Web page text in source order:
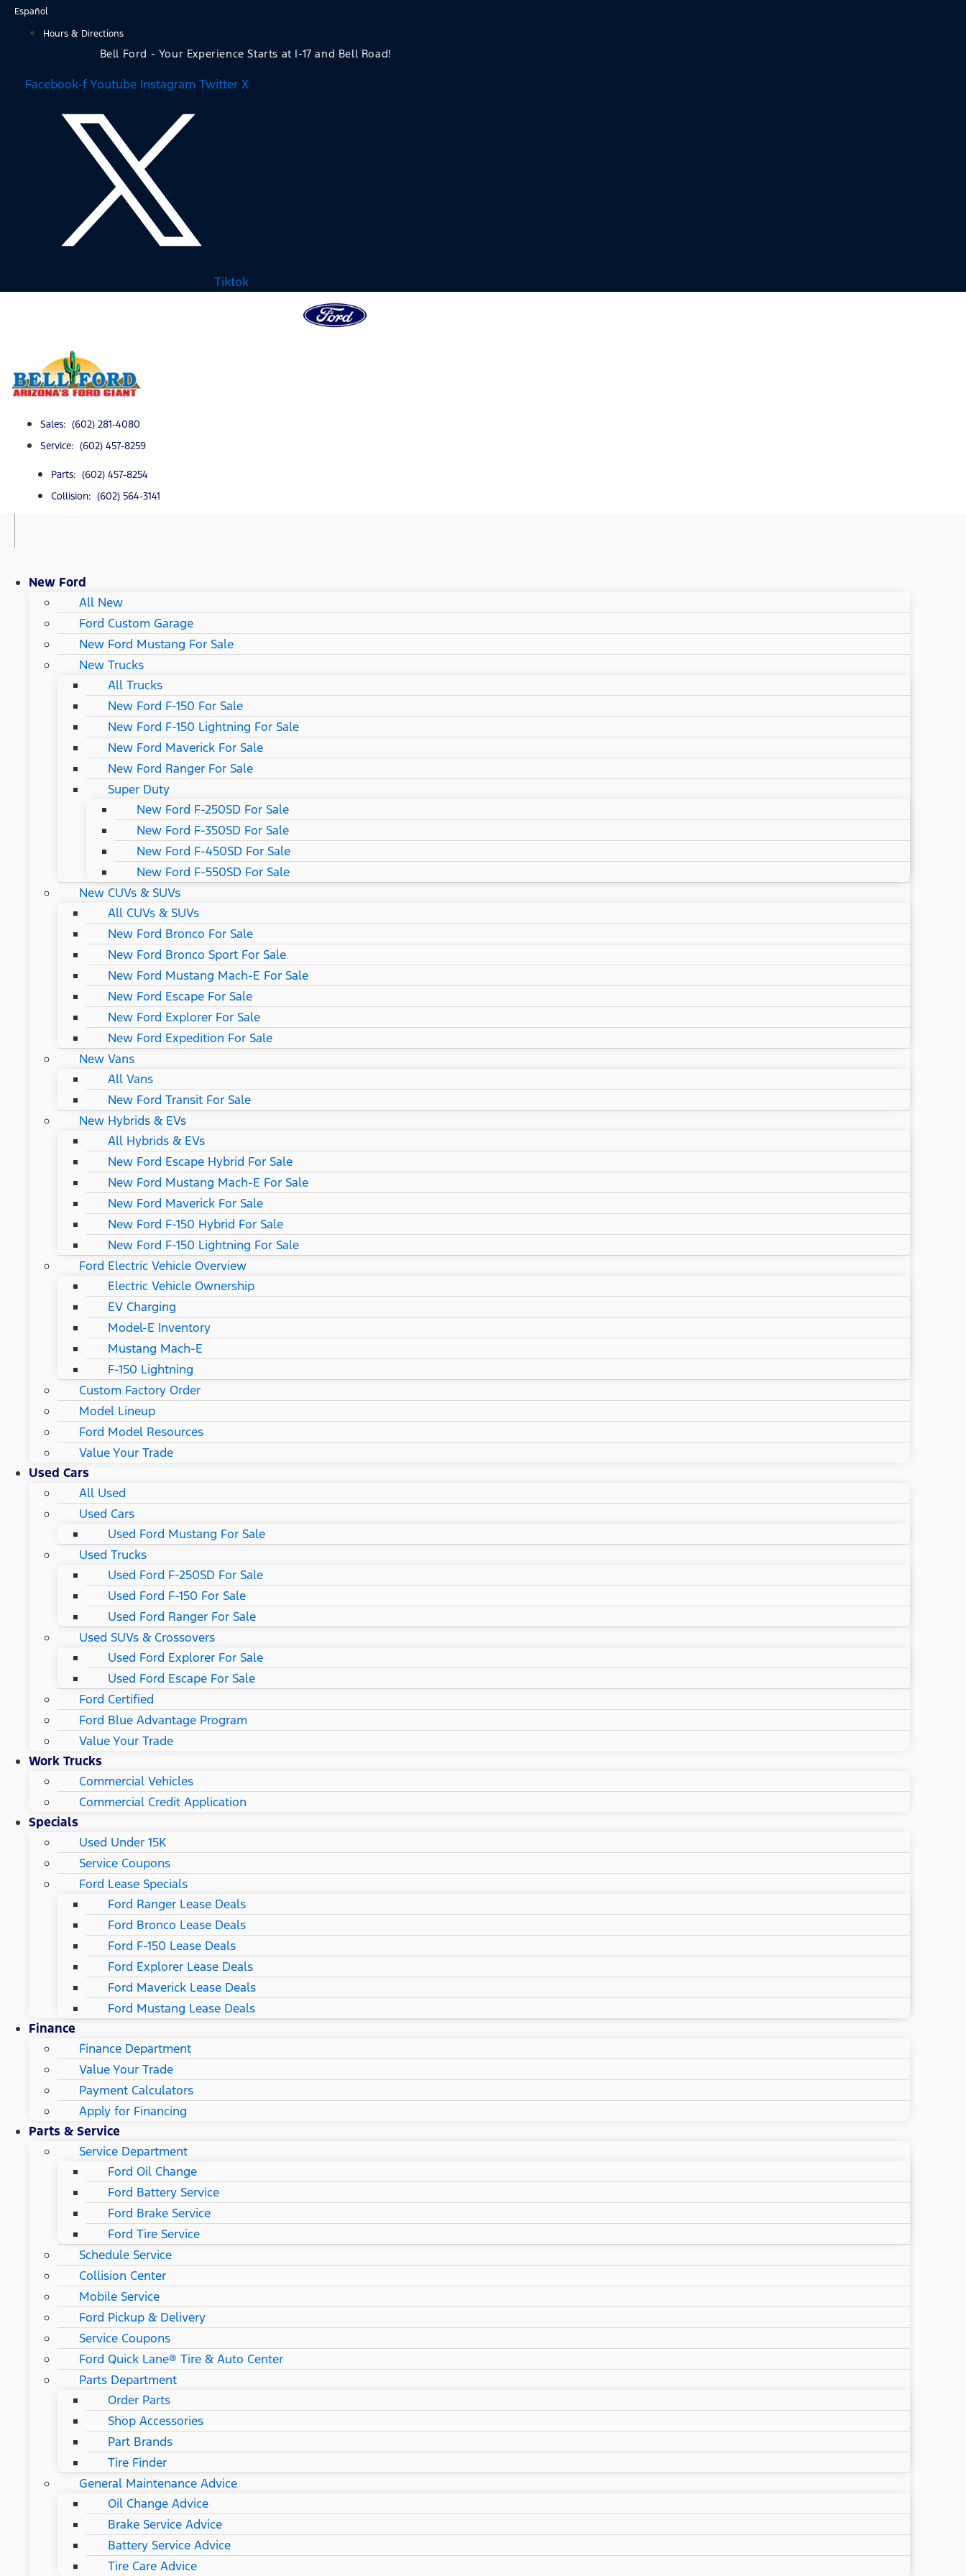
SkipEspañol
Hours & Directions
Bell Ford - Your Experience Starts at I-17 and Bell Road!
Facebook-fYoutube Instagram Twitter X
Tiktok
Sales: (602) 281-4080
Service: (602) 457-8259
Parts: (602) 457-8254
Collision: (602) 564-3141
New Ford
All New
Ford Custom Garage
New Ford Mustang For Sale
New Trucks
All Trucks
New Ford F-150 For Sale
New Ford F-150 Lightning For Sale
New Ford Maverick For Sale
New Ford Ranger For Sale
Super Duty
New Ford F-250SD For Sale
New Ford F-350SD For Sale
New Ford F-450SD For Sale
New Ford F-550SD For Sale
New CUVs & SUVs
All CUVs & SUVs
New Ford Bronco For Sale
New Ford Bronco Sport For Sale
New Ford Mustang Mach-E For Sale
New Ford Escape For Sale
New Ford Explorer For Sale
New Ford Expedition For Sale
New Vans
All Vans
New Ford Transit For Sale
New Hybrids & EVs
All Hybrids & EVs
New Ford Escape Hybrid For Sale
New Ford Mustang Mach-E For Sale
New Ford Maverick For Sale
New Ford F-150 Hybrid For Sale
New Ford F-150 Lightning For Sale
Ford Electric Vehicle Overview
Electric Vehicle Ownership
EV Charging
Model-E Inventory
Mustang Mach-E
F-150 Lightning
Custom Factory Order
Model Lineup
Ford Model Resources
Value Your Trade
Used Cars
All Used
Used Cars
Used Ford Mustang For Sale
Used Trucks
Used Ford F-250SD For Sale
Used Ford F-150 For Sale
Used Ford Ranger For Sale
Used SUVs & Crossovers
Used Ford Explorer For Sale
Used Ford Escape For Sale
Ford Certified
Ford Blue Advantage Program
Value Your Trade
Work Trucks
Commercial Vehicles
Commercial Credit Application
Specials
Used Under 15K
Service Coupons
Ford Lease Specials
Ford Ranger Lease Deals
Ford Bronco Lease Deals
Ford F-150 Lease Deals
Ford Explorer Lease Deals
Ford Maverick Lease Deals
Ford Mustang Lease Deals
Finance
Finance Department
Value Your Trade
Payment Calculators
Apply for Financing
Parts & Service
Service Department
Ford Oil Change
Ford Battery Service
Ford Brake Service
Ford Tire Service
Schedule Service
Collision Center
Mobile Service
Ford Pickup & Delivery
Service Coupons
Ford Quick Lane® Tire & Auto Center
Parts Department
Order Parts
Shop Accessories
Part Brands
Tire Finder
General Maintenance Advice
Oil Change Advice
Brake Service Advice
Battery Service Advice
Tire Care Advice